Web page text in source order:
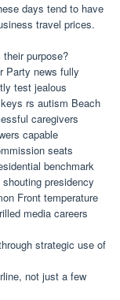
days tend to have
travel prices.
purpose?
Party news fully
test jealous
rs autism Beach
caregivers
capable
seats
benchmark
presidency
Front temperature
media careers
strategic use of
not just a few